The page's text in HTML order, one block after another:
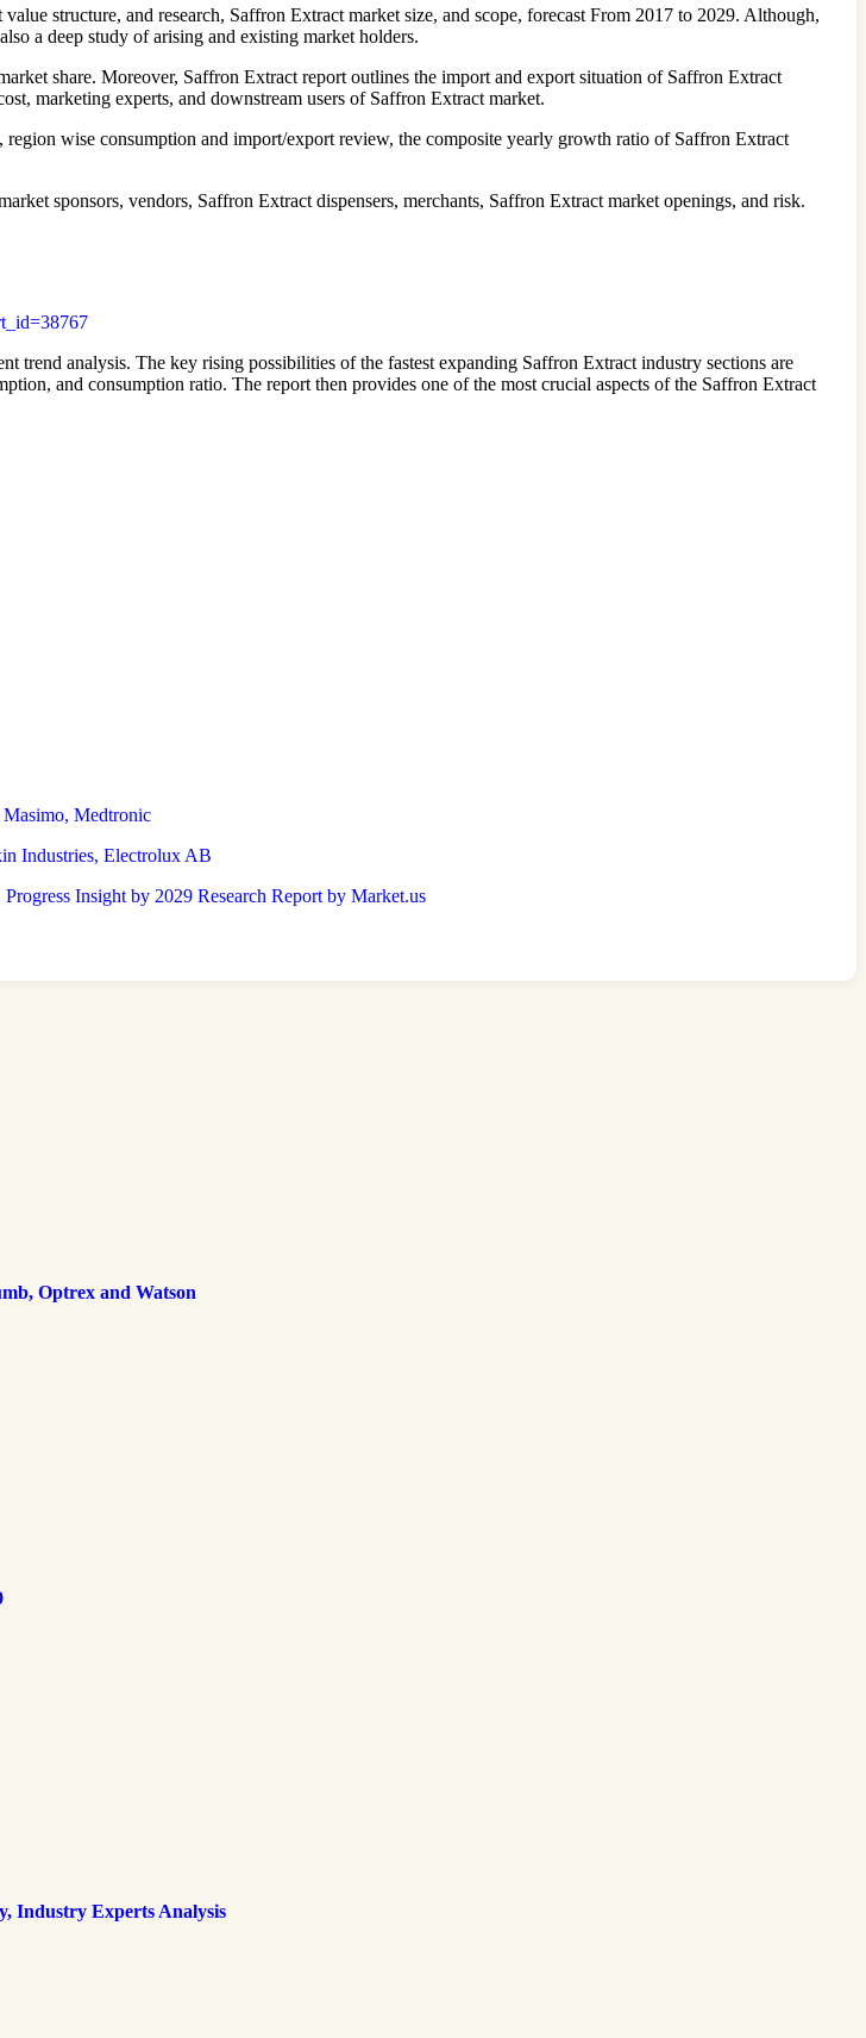
structure, and research, Saffron Extract market size, and scope, forecast From 2017 to 2029. Although,
a deep study of arising and existing market holders.
share. Moreover, Saffron Extract report outlines the import and export situation of Saffron Extract
marketing experts, and downstream users of Saffron Extract market.
wise consumption and import/export review, the composite yearly growth ratio of Saffron Extract
sponsors, vendors, Saffron Extract dispensers, merchants, Saffron Extract market openings, and risk.
trend analysis. The key rising possibilities of the fastest expanding Saffron Extract industry sections are
and consumption ratio. The report then provides one of the most crucial aspects of the Saffron Extract
Medtronic
Industries, Electrolux AB
Insight by 2029 Research Report by Market.us
Optrex and Watson
Industry Experts Analysis